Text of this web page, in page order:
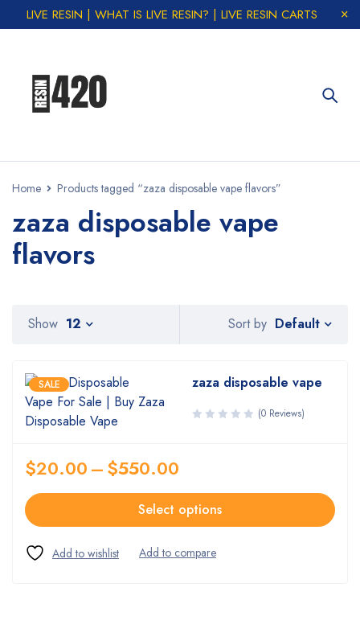
LIVE RESIN | WHAT IS LIVE RESIN? | LIVE RESIN CARTS
Home Products tagged “zaza disposable vape flavors”
zaza disposable vape
flavors
Sort by Default
Show 12
SALE zaza disposable vape
(0 Reviews)
$20.00–$550.00
Select options